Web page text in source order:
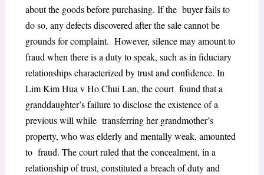
about the goods before purchasing. If the buyer fails to
do so, any defects discovered after the sale cannot be
grounds for complaint. However, silence may amount to
fraud when there is a duty to speak, such as in fiduciary
relationships characterized by trust and confidence. In
Lim Kim Hua v Ho Chui Lan, the court found that a
granddaughter’s failure to disclose the existence of a
previous will while transferring her grandmother’s
property, who was elderly and mentally weak, amounted
to fraud. The court ruled that the concealment, in a
relationship of trust, constituted a breach of duty and